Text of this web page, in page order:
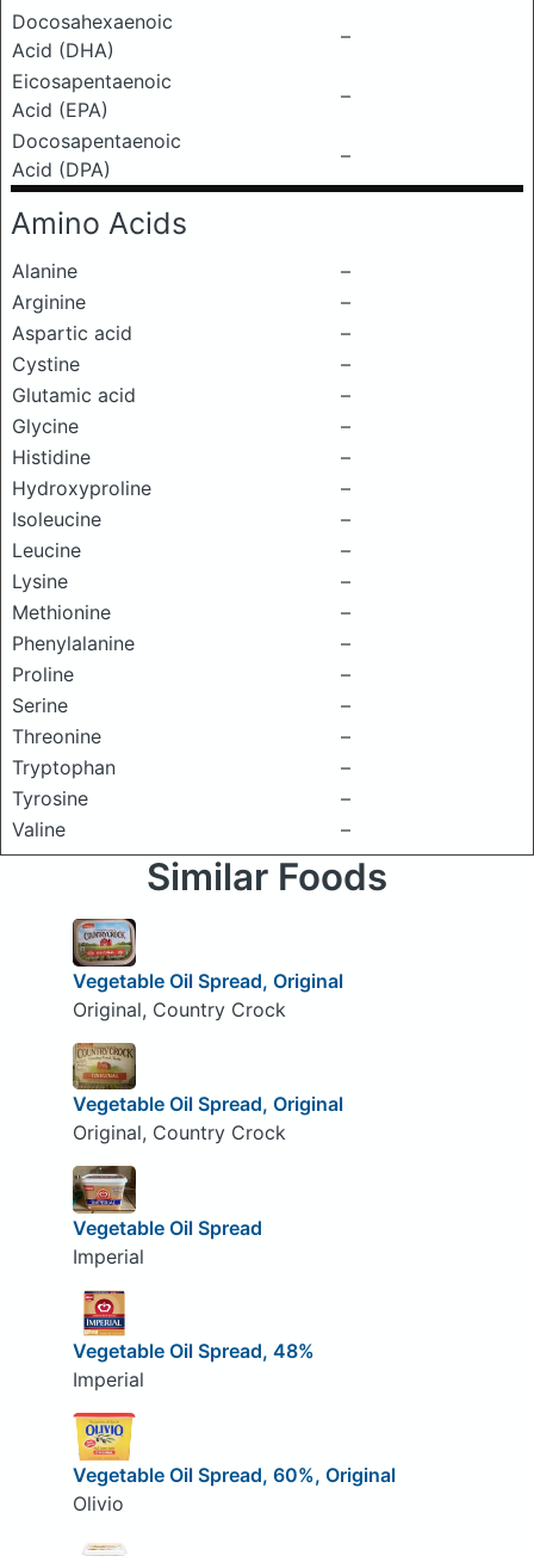
Docosahexaenoic
Acid (DHA)
–
Eicosapentaenoic
Acid (EPA)
–
Docosapentaenoic
Acid (DPA)
–
Amino Acids
Alanine
–
Arginine
–
Aspartic acid
–
Cystine
–
Glutamic acid
–
Glycine
–
Histidine
–
Hydroxyproline
–
Isoleucine
–
Leucine
–
Lysine
–
Methionine
–
Phenylalanine
–
Proline
–
Serine
–
Threonine
–
Tryptophan
–
Tyrosine
–
Valine
–
Similar Foods
Vegetable Oil Spread, Original
Original, Country Crock
Vegetable Oil Spread, Original
Original, Country Crock
Vegetable Oil Spread
Imperial
Vegetable Oil Spread, 48%
Imperial
Vegetable Oil Spread, 60%, Original
Olivio